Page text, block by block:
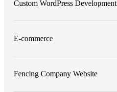
Custom WordPress Development
E-commerce
Fencing Company Website